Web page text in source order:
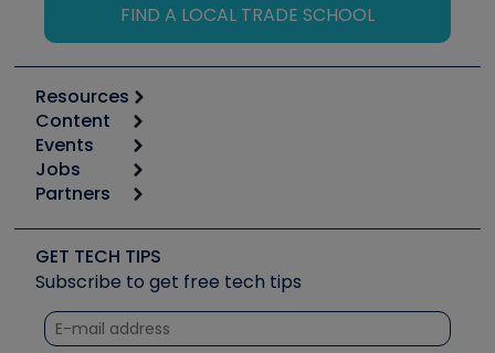
FIND A LOCAL TRADE SCHOOL
Resources
Calculators
Tool list
Apps
Great Books
Software and Business
Other Resources we like
Unconformed
Content
Start
Podcasts
Social Media
Tech Tips
Quizzes
Courses
Events
6th Annual HVAC/R Training Symposium
Event Partnership
Jobs
Job Posts
Create a Job Post
Partners
Copeland (Emerson)
Fieldpiece
NAVAC
Refrigeration Technologies
GET TECH TIPS
Subscribe to get free tech tips